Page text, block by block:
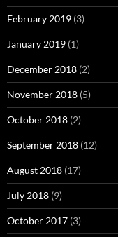
February 2019 (3)
January 2019 (1)
December 2018 (2)
November 2018 (5)
October 2018 (2)
September 2018 (12)
August 2018 (17)
July 2018 (9)
October 2017 (3)